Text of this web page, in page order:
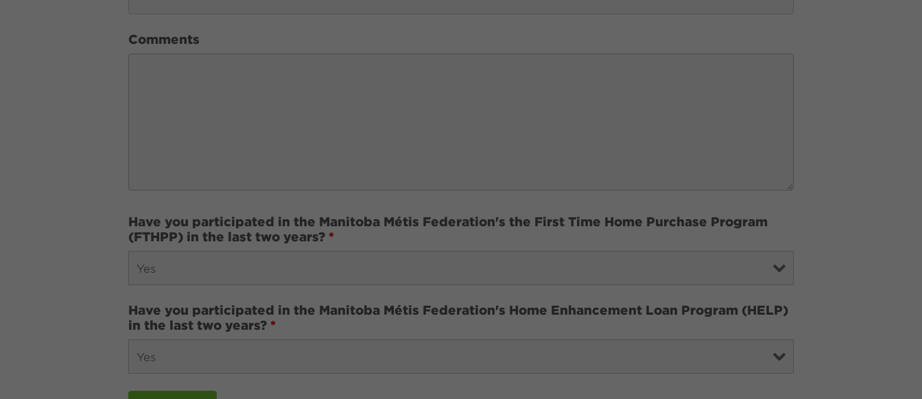
Comments
Have you participated in the Manitoba Métis Federation's the First Time Home Purchase Program
(FTHPP) in the last two years? *
Have you participated in the Manitoba Métis Federation's Home Enhancement Loan Program (HELP)
in the last two years? *